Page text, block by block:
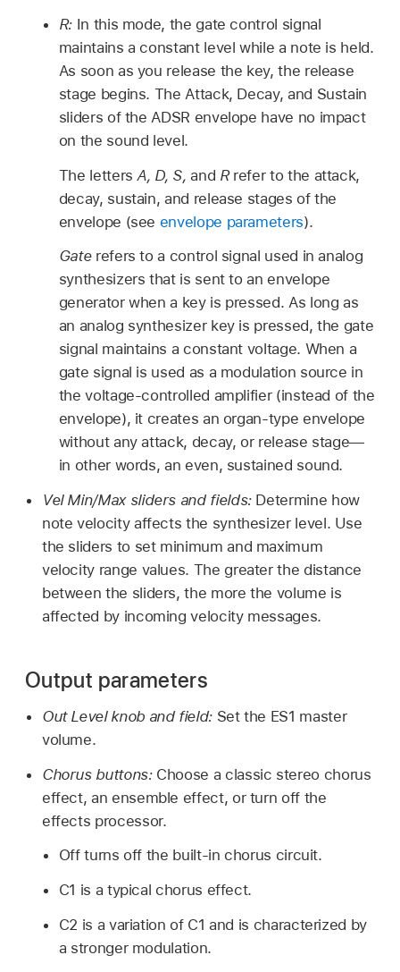
R: In this mode, the gate control signal
maintains a constant level while a note is held.
As soon as you release the key, the release
stage begins. The Attack, Decay, and Sustain
sliders of the ADSR envelope have no impact
on the sound level.
The letters A, D, S, and Rrefer to the attack,
decay, sustain, and release stages of the
envelope (see envelope parameters).
Gaterefers to a control signal used in analog
synthesizers that is sent to an envelope
generator when a key is pressed. As long as
an analog synthesizer key is pressed, the gate
signal maintains a constant voltage. When a
gate signal is used as a modulation source in
the voltage-controlled amplifier (instead of the
envelope), it creates an organ-type envelope
without any attack, decay, or release stage—
in other words, an even, sustained sound.
Vel Min/Max sliders and fields: Determine how
note velocity affects the synthesizer level. Use
the sliders to set minimum and maximum
velocity range values. The greater the distance
between the sliders, the more the volume is
affected by incoming velocity messages.
Output parameters
Out Level knob and field: Set the ES1 master
volume.
Chorus buttons: Choose a classic stereo chorus
effect, an ensemble effect, or turn off the
effects processor.
Off turns off the built-in chorus circuit.
C1 is a typical chorus effect.
C2 is a variation of C1 and is characterized by
a stronger modulation.